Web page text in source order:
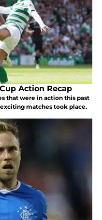
Action Recap
that were in action this past
matches took place.